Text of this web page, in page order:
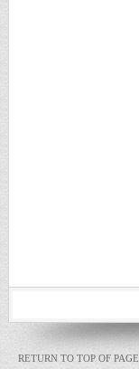
RETURN TO TOP OF PAGE